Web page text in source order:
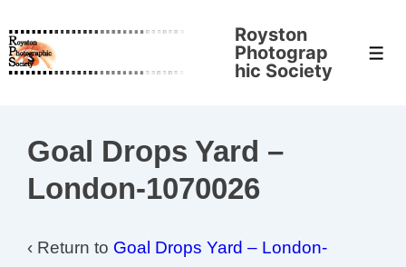
Skip
to
Royston
Photograp
hic Society
Goal Drops Yard –
London-1070026
‹ Return to Goal Drops Yard – London-